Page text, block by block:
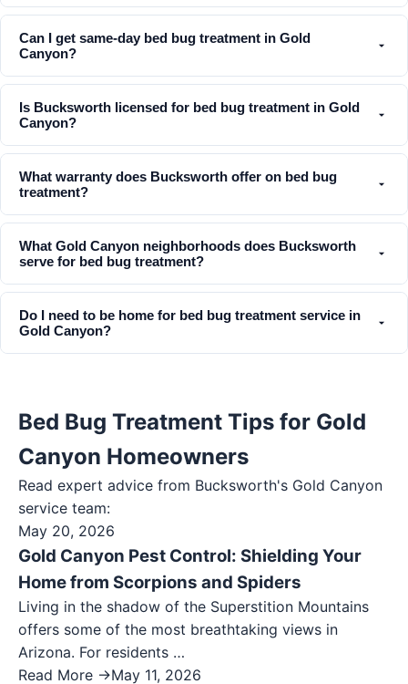
Can I get same-day bed bug treatment in Gold
Canyon?
Is Bucksworth licensed for bed bug treatment in Gold
Canyon?
What warranty does Bucksworth offer on bed bug
treatment?
What Gold Canyon neighborhoods does Bucksworth
serve for bed bug treatment?
Do I need to be home for bed bug treatment service in
Gold Canyon?
Bed Bug Treatment Tips for Gold
Canyon Homeowners
Read expert advice from Bucksworth's Gold Canyon
service team:
May 20, 2026
Gold Canyon Pest Control: Shielding Your
Home from Scorpions and Spiders
Living in the shadow of the Superstition Mountains
offers some of the most breathtaking views in
Arizona. For residents …
Read More →May 11, 2026